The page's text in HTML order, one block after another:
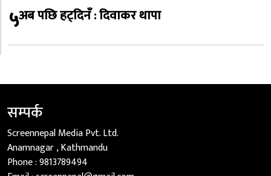
५अब पछि हट्दिनँ : दिवाकर थापा
सम्पर्क
Screennepal Media Pvt. Ltd.
Anamnagar , Kathmandu
Phone :9813789494